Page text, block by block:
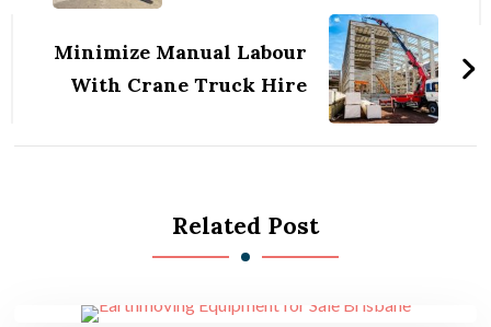
Minimize Manual Labour
With Crane Truck Hire
Related Post